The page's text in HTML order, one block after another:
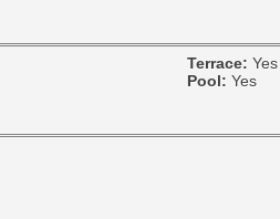
Terrace: Yes
Pool: Yes